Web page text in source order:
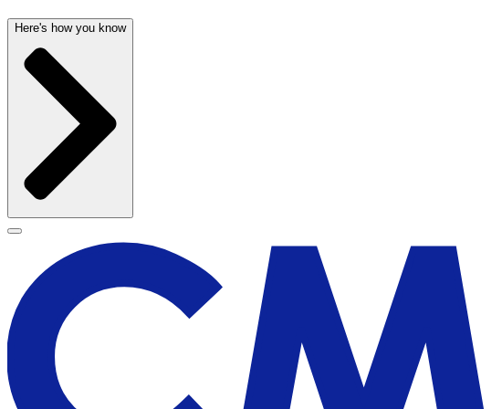
Here's how you know